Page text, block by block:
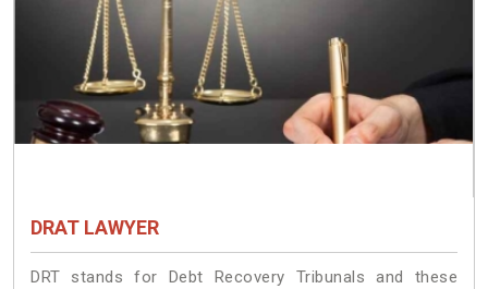
DRAT LAWYER
DRT stands for Debt Recovery Tribunals and these